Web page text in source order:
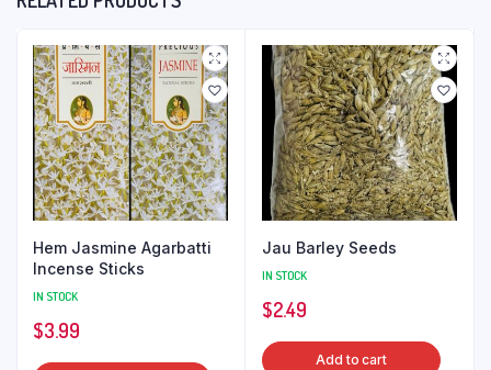
Hem Jasmine Agarbatti
Incense Sticks
IN STOCK
$3.99
Jau Barley Seeds
IN STOCK
$2.49
Add to cart